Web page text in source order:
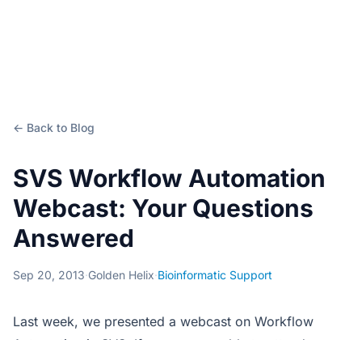
← Back to Blog
SVS Workflow Automation
Webcast: Your Questions
Answered
Sep 20, 2013·Golden Helix·Bioinformatic Support
Last week, we presented a webcast on Workflow